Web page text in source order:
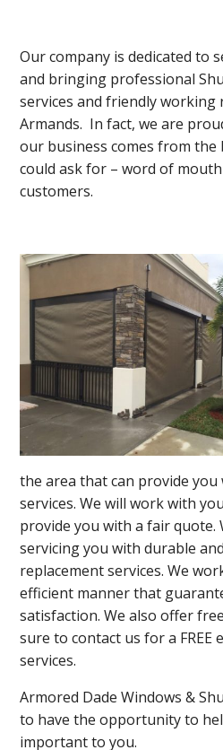
Our company is dedicated to
and bringing professional
services and friendly working
Armands. In fact, we are
our business comes from the
could ask for – word of
customers.
the area that can provide
services. We will work with
provide you with a fair quote.
servicing you with durable
replacement services. We
efficient manner that
satisfaction. We also offer
sure to contact us for a
services.
Armored Dade Windows &
to have the opportunity to
important to you.